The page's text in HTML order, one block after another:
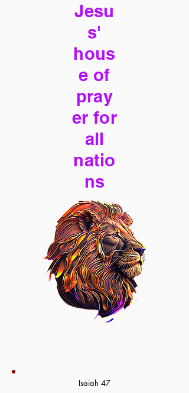
Jesu
s'
hous
e of
pray
er for
all
natio
ns
Isaiah 47